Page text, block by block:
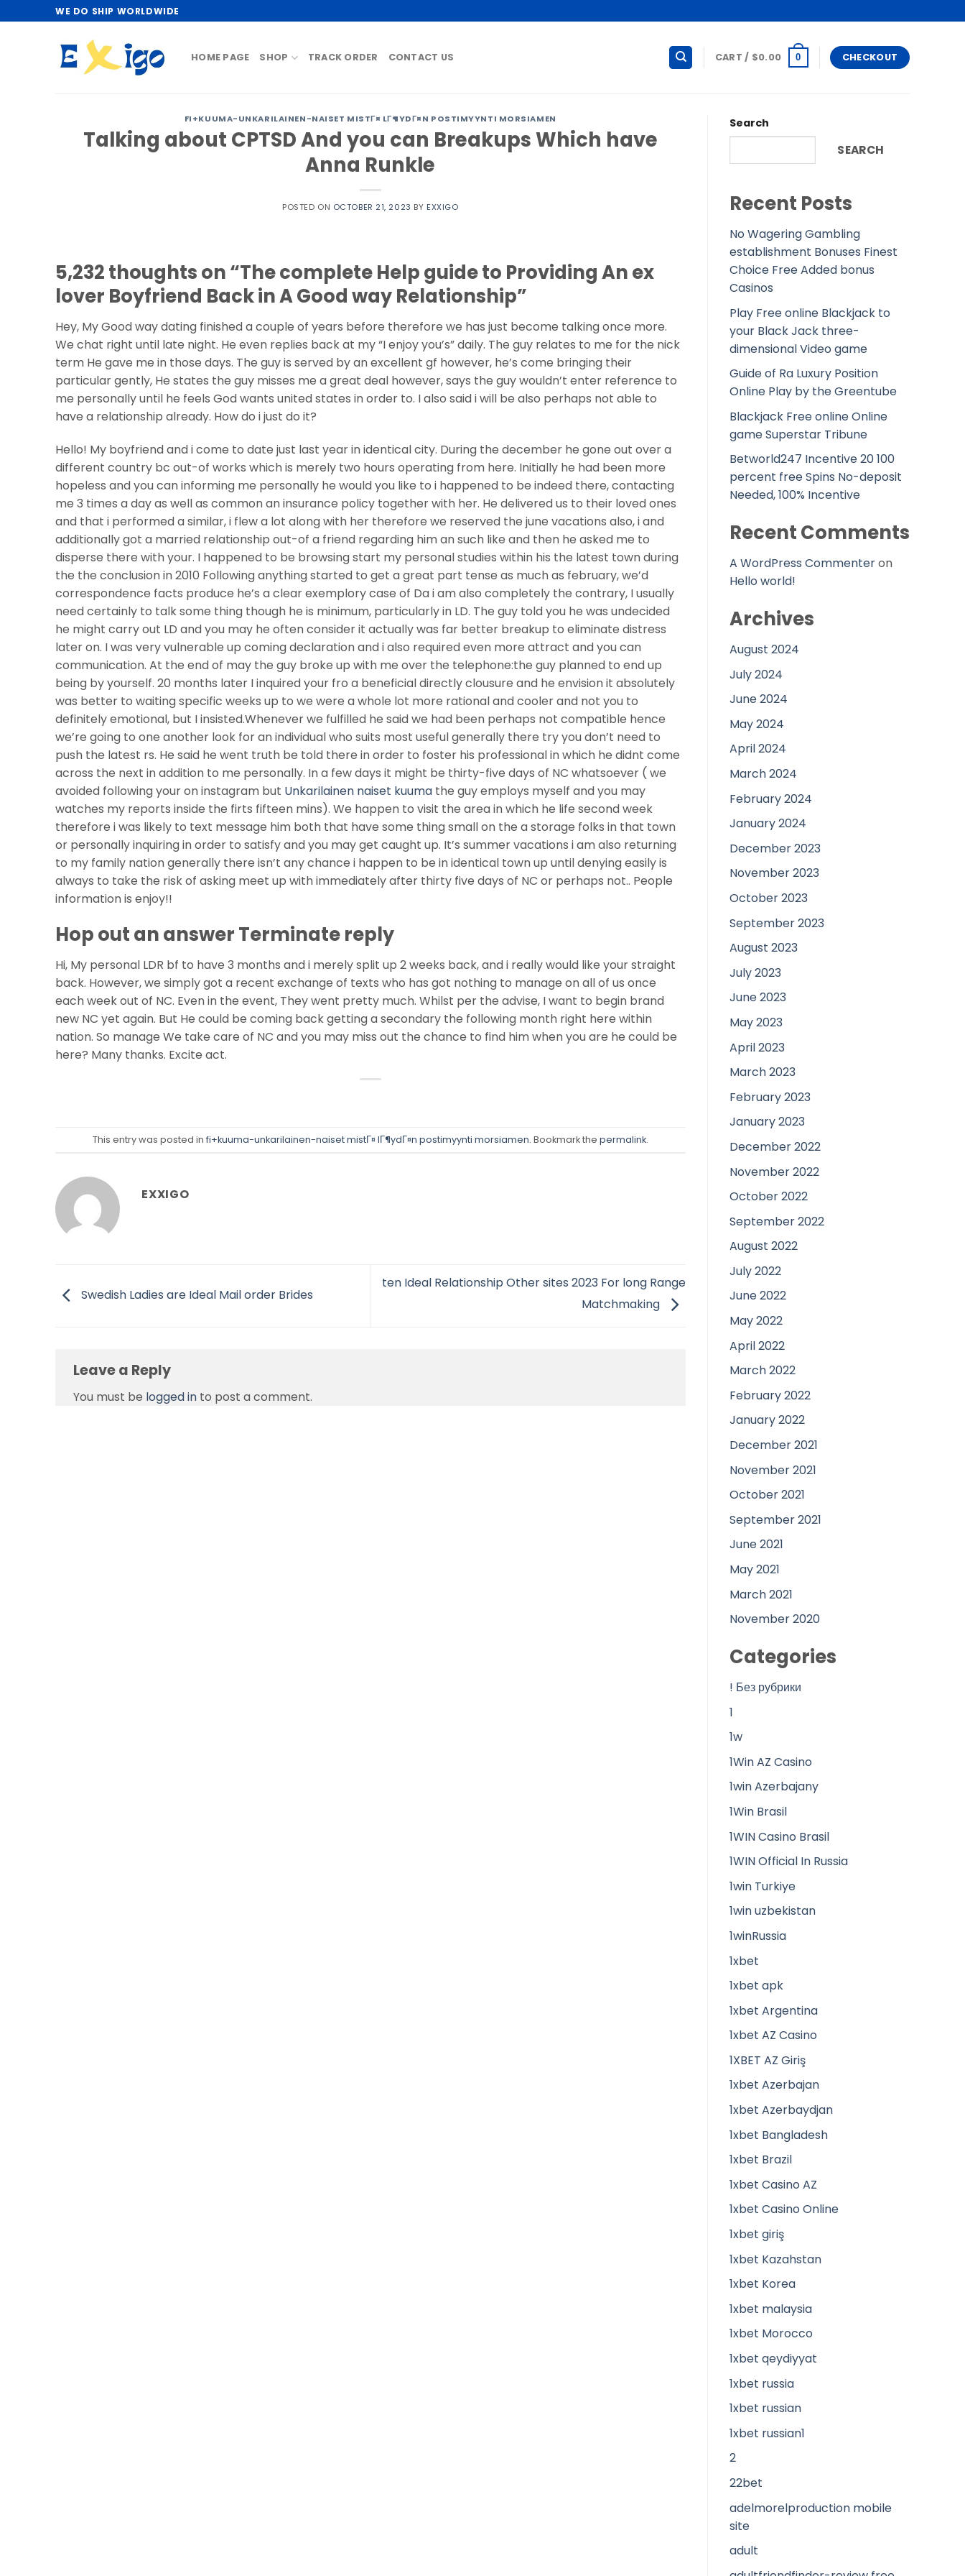
to
WE DO SHIP WORLDWIDE
HOME PAGE SHOP TRACK ORDER CONTACT US CART / $0.00 0 CHECKOUT
FI+KUUMA-UNKARILAINEN-NAISET MISTГ¤ LГ¶YDГ¤N POSTIMYYNTI MORSIAMEN
Talking about CPTSD And you can Breakups Which have
Anna Runkle
POSTED ON OCTOBER 21, 2023 BY EXXIGO
5,232 thoughts on “The complete Help guide to Providing An ex
lover Boyfriend Back in A Good way Relationship”
Hey, My Good way dating finished a couple of years before therefore we has just become talking once more.
We chat right until late night. He even replies back at my “I enjoy you’s” daily. The guy relates to me for the nick
term He gave me in those days. The guy is served by an excellent gf however, he’s come bringing their
particular gently, He states the guy misses me a great deal however, says the guy wouldn’t enter reference to
me personally until he feels God wants united states in order to. I also said i will be also perhaps not able to
have a relationship already. How do i just do it?
Hello! My boyfriend and i come to date just last year in identical city. During the december he gone out over a
different country bc out-of works which is merely two hours operating from here. Initially he had been more
hopeless and you can informing me personally he would you like to i happened to be indeed there, contacting
me 3 times a day as well as common an insurance policy together with her. He delivered us to their loved ones
and that i performed a similar, i flew a lot along with her therefore we reserved the june vacations also, i and
additionally got a married relationship out-of a friend regarding him an such like and then he asked me to
disperse there with your. I happened to be browsing start my personal studies within his the latest town during
the the conclusion in 2010 Following anything started to get a great part tense as much as february, we’d
correspondence facts produce he’s a clear exemplory case of Da i am also completely the contrary, I usually
need certainly to talk some thing though he is minimum, particularly in LD. The guy told you he was undecided
he might carry out LD and you may he often consider it actually was far better breakup to eliminate distress
later on. I was very vulnerable up coming declaration and i also required even more attract and you can
communication. At the end of may the guy broke up with me over the telephone:the guy planned to end up
being by yourself. 20 months later I inquired your fro a beneficial directly clousure and he envision it absolutely
was better to waiting specific weeks up to we were a whole lot more rational and cooler and not you to
definitely emotional, but I insisted.Whenever we fulfilled he said we had been perhaps not compatible hence
we’re going to one another look for an individual who suits most useful generally there try you don’t need to
push the latest rs. He said he went truth be told there in order to foster his professional in which he didnt come
across the next in addition to me personally. In a few days it might be thirty-five days of NC whatsoever ( we
avoided following your on instagram but Unkarilainen naiset kuuma the guy employs myself and you may
watches my reports inside the firts fifteen mins). We happen to visit the area in which he life second week
therefore i was likely to text message him both that have some thing small on the a storage folks in that town
or personally inquiring in order to satisfy and you may get caught up. It’s summer vacations i am also returning
to my family nation generally there isn’t any chance i happen to be in identical town up until denying easily is
always to take the risk of asking meet up with immediately after thirty five days of NC or perhaps not.. People
information is enjoy!!
Hop out an answer Terminate reply
Hi, My personal LDR bf to have 3 months and i merely split up 2 weeks back, and i really would like your straight
back. However, we simply got a recent exchange of texts who has got nothing to manage on all of us once
each week out of NC. Even in the event, They went pretty much. Whilst per the advise, I want to begin brand
new NC yet again. But He could be coming back getting a secondary the following month right here within
nation. So manage We take care of NC and you may miss out the chance to find him when you are he could be
here? Many thanks. Excite act.
This entry was posted in fi+kuuma-unkarilainen-naiset mistГ¤ lГ¶ydГ¤n postimyynti morsiamen. Bookmark the permalink.
EXXIGO
Swedish Ladies are Ideal Mail order Brides
ten Ideal Relationship Other sites 2023 For long Range
Matchmaking
Leave a Reply
You must be logged in to post a comment.
Search
SEARCH
Recent Posts
No Wagering Gambling
establishment Bonuses Finest
Choice Free Added bonus
Casinos
Play Free online Blackjack to
your Black Jack three-
dimensional Video game
Guide of Ra Luxury Position
Online Play by the Greentube
Blackjack Free online Online
game Superstar Tribune
Betworld247 Incentive 20 100
percent free Spins No-deposit
Needed, 100% Incentive
Recent Comments
A WordPress Commenteron
Hello world!
Archives
August 2024
July 2024
June 2024
May 2024
April 2024
March 2024
February 2024
January 2024
December 2023
November 2023
October 2023
September 2023
August 2023
July 2023
June 2023
May 2023
April 2023
March 2023
February 2023
January 2023
December 2022
November 2022
October 2022
September 2022
August 2022
July 2022
June 2022
May 2022
April 2022
March 2022
February 2022
January 2022
December 2021
November 2021
October 2021
September 2021
June 2021
May 2021
March 2021
November 2020
Categories
! Без рубрики
1
1w
1Win AZ Casino
1win Azerbajany
1Win Brasil
1WIN Casino Brasil
1WIN Official In Russia
1win Turkiye
1win uzbekistan
1winRussia
1xbet
1xbet apk
1xbet Argentina
1xbet AZ Casino
1XBET AZ Giriş
1xbet Azerbajan
1xbet Azerbaydjan
1xbet Bangladesh
1xbet Brazil
1xbet Casino AZ
1xbet Casino Online
1xbet giriş
1xbet Kazahstan
1xbet Korea
1xbet malaysia
1xbet Morocco
1xbet qeydiyyat
1xbet russia
1xbet russian
1xbet russian1
2
22bet
adelmorelproduction mobile
site
adult